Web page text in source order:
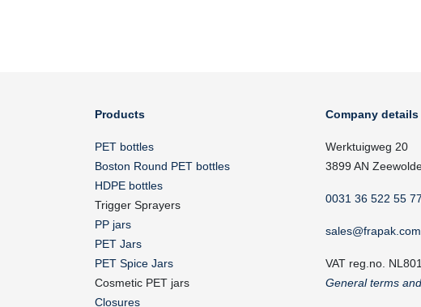
Products
PET bottles
Boston Round PET bottles
HDPE bottles
Trigger Sprayers
PP jars
PET Jars
PET Spice Jars
Cosmetic PET jars
Closures
Company details
Werktuigweg 20
3899 AN
0031 36 522 55 77
sales@frapak.com
VAT reg.no.
General terms